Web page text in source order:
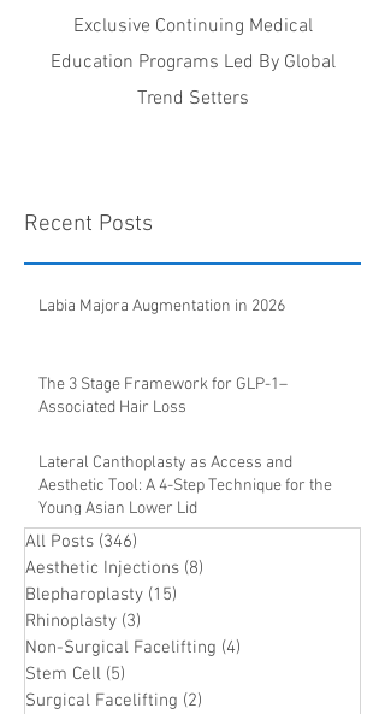
Exclusive Continuing Medical
Education Programs Led By Global
Trend Setters
Recent Posts
Labia Majora Augmentation in 2026
The 3 Stage Framework for GLP-1–
Associated Hair Loss
Lateral Canthoplasty as Access and
Aesthetic Tool: A 4-Step Technique for the
Young Asian Lower Lid
All Posts (346)
Aesthetic Injections (8)
Blepharoplasty (15)
Rhinoplasty (3)
Non-Surgical Facelifting (4)
Stem Cell (5)
Surgical Facelifting (2)